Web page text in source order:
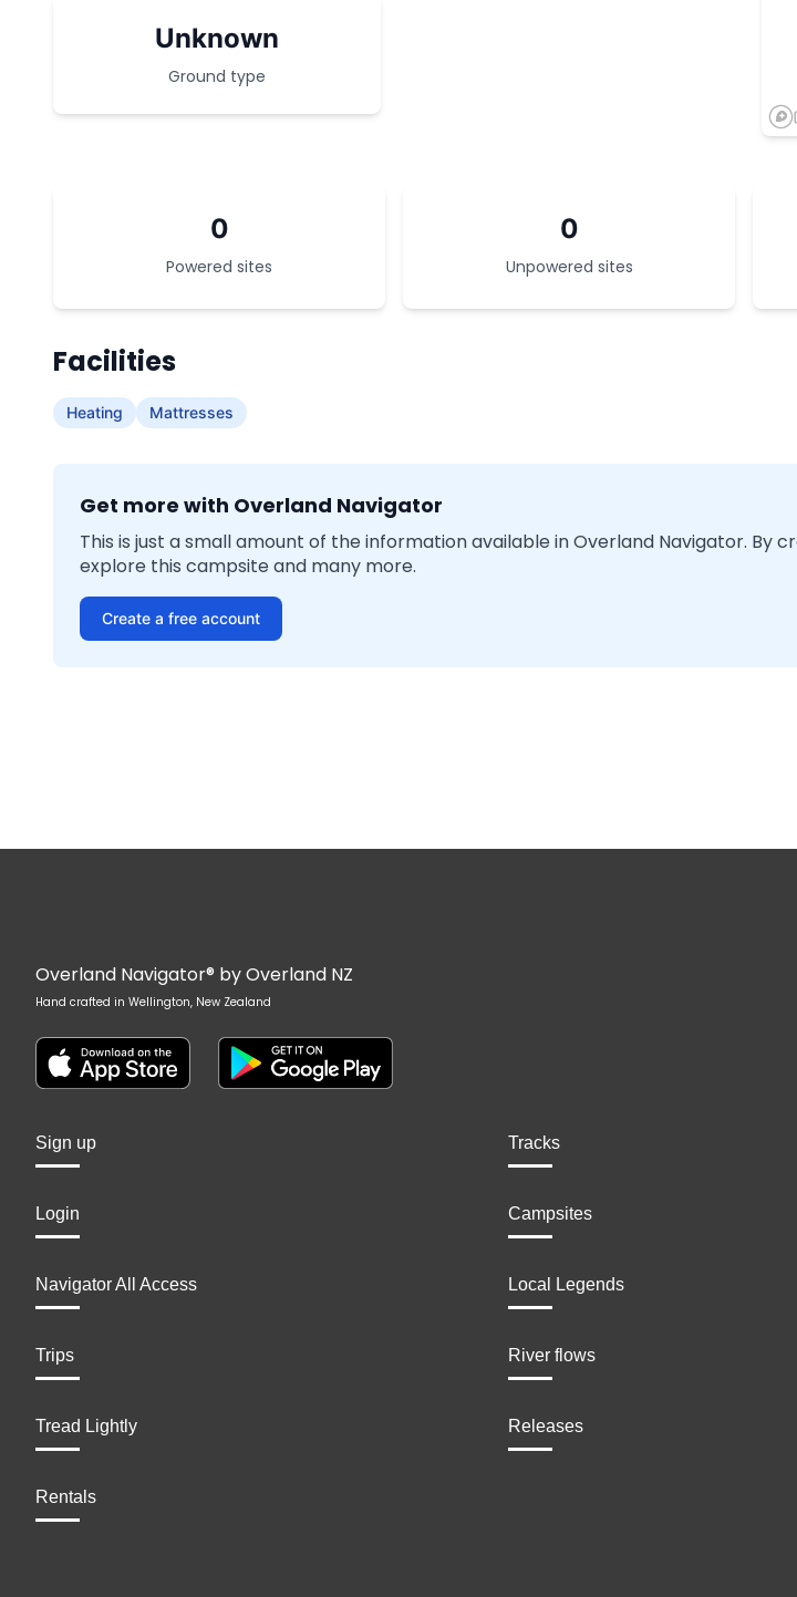
Unknown
Ground type
0
Powered sites
0
Unpowered sites
Facilities
Heating Mattresses
Get more with Overland Navigator
This is just a small amount of the information available in Overland Navigator.
explore this campsite and many more.
Create a free account
Overland Navigator® by Overland NZ
Hand crafted in Wellington, New Zealand
Sign up
Login
Navigator All Access
Trips
Tread Lightly
Rentals
Tracks
Campsites
Local Legends
River flows
Releases